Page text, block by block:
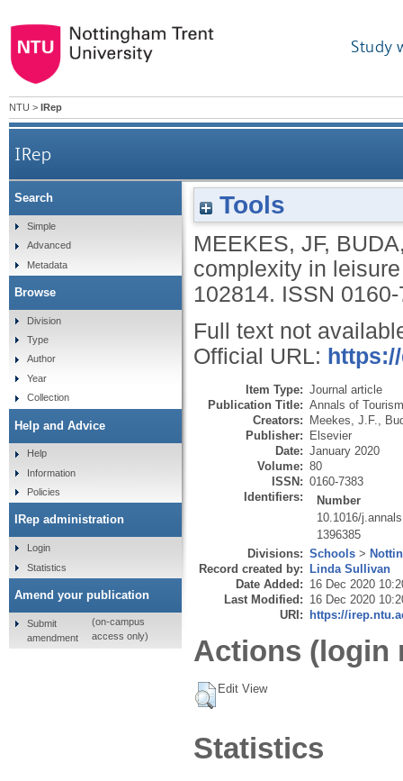
Study
NTU > IRep
IRep
Tools
MEEKES, JF,
complexity in
102814. ISSN
Full text not
Official URL:
Item Type: Journal article
Publication Title: Annals of
Creators: Meekes, J.F.
Publisher: Elsevier
Date: January 2020
Volume: 80
ISSN: 0160-7383
Identifiers:
Number
10.1016/
1396385
Divisions: Schools >
Record created by: Linda Sullivan
Date Added: 16 Dec 2020
Last Modified: 16 Dec 2020
URI: https://
Actions (login
Edit View
Statistics
Search
Simple
Advanced
Metadata
Browse
Division
Type
Author
Year
Collection
Help and Advice
Help
Information
Policies
IRep administration
Login
Statistics
Amend your publication
Submit
amendment
(on-campus
access only)